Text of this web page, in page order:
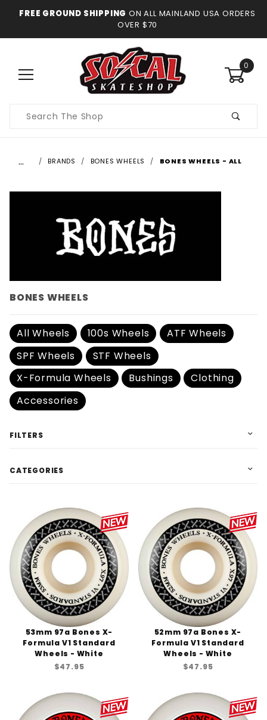
FREE GROUND SHIPPING ON ALL MAINLAND USA ORDERS
OVER $70
0
Search
… BRANDS BONES WHEELS BONES WHEELS - ALL
53mm 97a Bones X-
Formula V1 Standard
Wheels - White
$47.95
52mm 97a Bones X-
Formula V1 Standard
Wheels - White
$47.95
BONES WHEELS
All Wheels 100s Wheels
ATF Wheels
SPF Wheels
STF Wheels
X-Formula Wheels
Bushings
Clothing
Accessories
FILTERS
CATEGORIES